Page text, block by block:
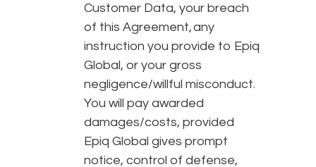
Customer Data, your breach
of this Agreement, any
instruction you provide to Epiq
Global, or your gross
negligence/willful misconduct.
You will pay awarded
damages/costs, provided
Epiq Global gives prompt
notice, control of defense,